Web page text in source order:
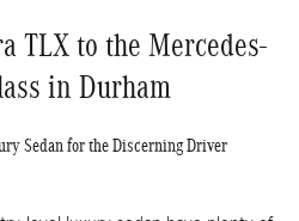
TLX to the Mercedes-
in Durham
Sedan for the Discerning Driver